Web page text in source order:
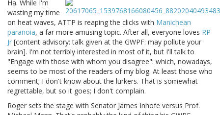
Ha. While I'm
wasting my time
on heat waves, ATTP is reaping the clicks with Manichean
paranoia, a far more amusing topic. After all, everyone loves RP
Jr [content advisory: talk given at the GWPF: may pollute your
brain]. I'm not terribly interested in most of it, but I'll talk to
"Engage with those with whom you disagree": which, nowadays,
seems to be most of the readers of my blog. At least those who
comment; I don't know about the lurkers. That is somewhat
regrettable, but so it goes; I don't complain.
Roger sets the stage with Senator James Inhofe versus Prof.